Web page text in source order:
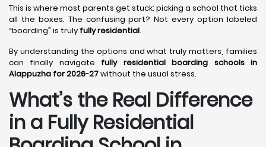
This is where most parents get stuck: picking a school that ticks
all the boxes. The confusing part? Not every option labeled
“boarding” is truly fully residential.
By understanding the options and what truly matters, families
can finally navigate fully residential boarding schools in
Alappuzha for 2026-27without the usual stress.
What’s the Real Difference
in a Fully Residential